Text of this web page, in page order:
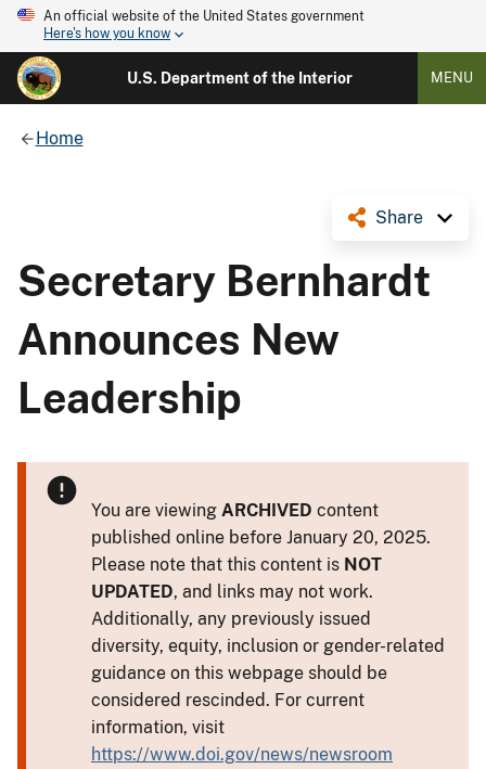
An official website of the United States government
Here's how you know
U.S. Department of the Interior MENU
Home
Share
Secretary Bernhardt
Announces New
Leadership
You are viewing ARCHIVED content
published online before January 20, 2025.
Please note that this content is NOT
UPDATED, and links may not work.
Additionally, any previously issued
diversity, equity, inclusion or gender-related
guidance on this webpage should be
considered rescinded. For current
information, visit
https://www.doi.gov/news/newsroom